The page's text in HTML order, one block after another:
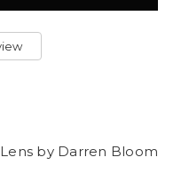
by Darren Bloom